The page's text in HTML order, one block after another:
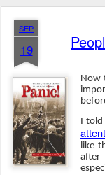
SEP
19
Now
I told
like
after